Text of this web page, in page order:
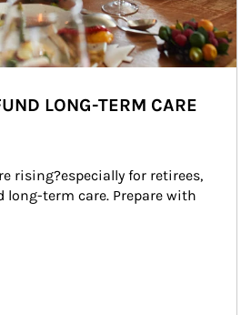
LONG-TERM CARE
rising?especially for retirees,
long-term care. Prepare with